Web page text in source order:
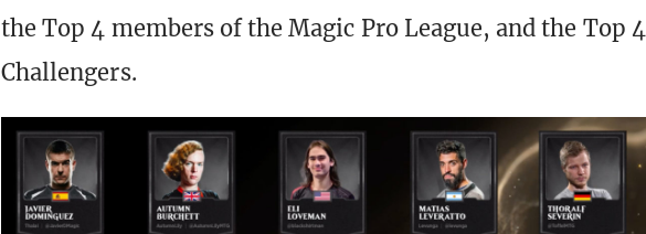
the Top 4 members of the Magic Pro League, and the Top 4
Challengers.